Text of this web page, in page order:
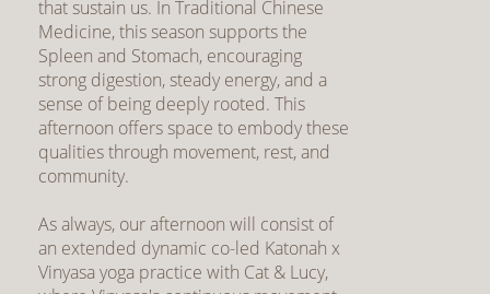
that sustain us. In Traditional Chinese
Medicine, this season supports the
Spleen and Stomach, encouraging
strong digestion, steady energy, and a
sense of being deeply rooted. This
afternoon offers space to embody these
qualities through movement, rest, and
community.
As always, our afternoon will consist of
an extended dynamic co-led Katonah x
Vinyasa yoga practice with Cat & Lucy,